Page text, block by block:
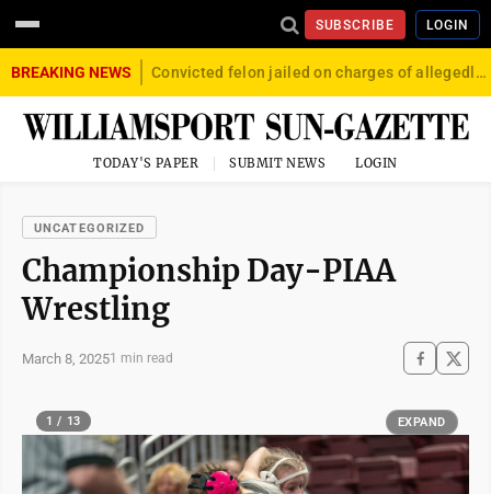
SUBSCRIBE LOGIN
BREAKING NEWS Convicted felon jailed on charges of allegedly firing gun into crowd in Williamsport
TODAY'S PAPER SUBMIT NEWS LOGIN
UNCATEGORIZED
Championship Day-PIAA
Wrestling
March 8, 20251 min read
1 / 13 EXPAND